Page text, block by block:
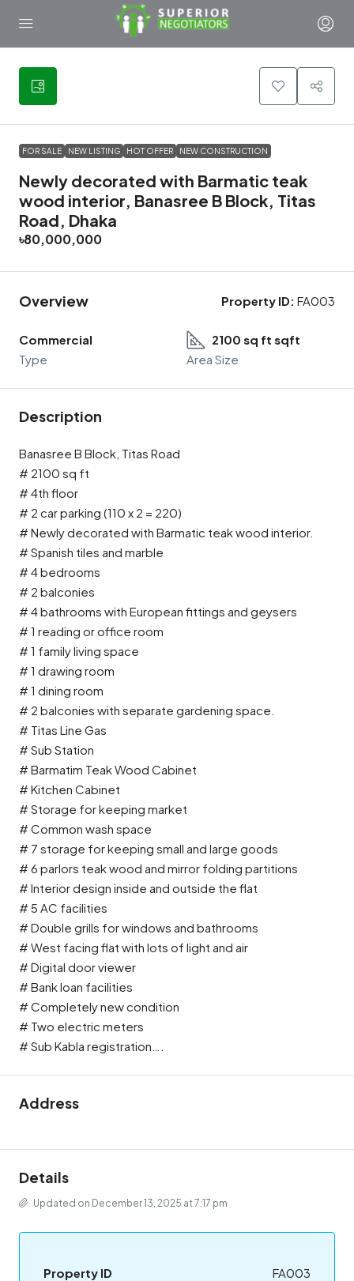
29
FOR SALE NEW LISTING HOT OFFER NEW CONSTRUCTION
Newly decorated with Barmatic teak
wood interior, Banasree B Block, Titas
Road, Dhaka
৳80,000,000
Overview Property ID: FA003
Commercial
Type
2100 sq ft sqft
Area Size
Description
Banasree B Block, Titas Road
# 2100 sq ft
# 4th floor
# 2 car parking (110 x 2 = 220)
# Newly decorated with Barmatic teak wood interior.
# Spanish tiles and marble
# 4 bedrooms
# 2 balconies
# 4 bathrooms with European fittings and geysers
# 1 reading or office room
# 1 family living space
# 1 drawing room
# 1 dining room
# 2 balconies with separate gardening space.
# Titas Line Gas
# Sub Station
# Barmatim Teak Wood Cabinet
# Kitchen Cabinet
# Storage for keeping market
# Common wash space
# 7 storage for keeping small and large goods
# 6 parlors teak wood and mirror folding partitions
# Interior design inside and outside the flat
# 5 AC facilities
# Double grills for windows and bathrooms
# West facing flat with lots of light and air
# Digital door viewer
# Bank loan facilities
# Completely new condition
# Two electric meters
# Sub Kabla registration….
Address
Details
Updated on December 13, 2025 at 7:17 pm
Property ID FA003